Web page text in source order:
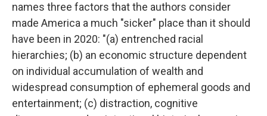
names three factors that the authors consider
made America a much "sicker" place than it should
have been in 2020: "(a) entrenched racial
hierarchies; (b) an economic structure dependent
on individual accumulation of wealth and
widespread consumption of ephemeral goods and
entertainment; (c) distraction, cognitive